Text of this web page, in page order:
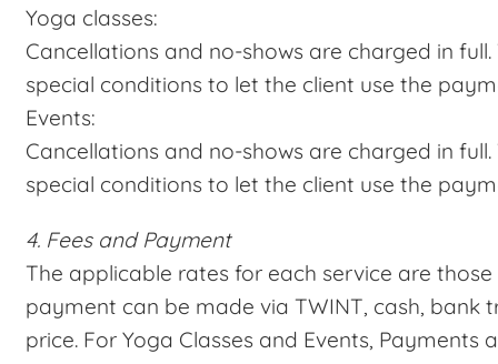
Yoga classes:
Cancellations and no-shows are charged in
special conditions to let the client use the
Events:
Cancellations and no-shows are charged in
special conditions to let the client use the
4. Fees and Payment
The applicable rates for each service are
payment can be made via TWINT, cash, bank
price. For Yoga Classes and Events,